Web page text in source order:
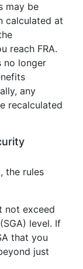
may be
calculated at
reach FRA.
no longer
any
recalculated
the rules
not exceed
level. If
that you
just